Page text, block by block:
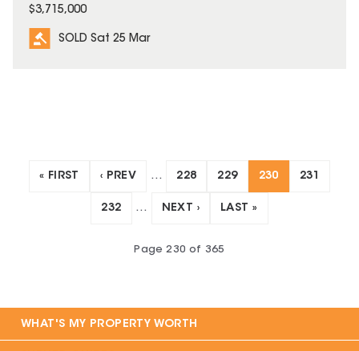
$3,715,000
SOLD Sat 25 Mar
« FIRST ‹ PREV … 228 229 230 231
232 … NEXT › LAST »
Page230 of 365
WHAT'S MY PROPERTY WORTH